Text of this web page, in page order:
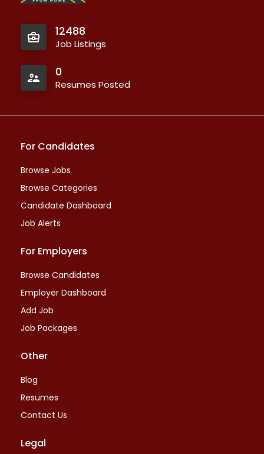
12488
Job Listings
0
Resumes Posted
For Candidates
Browse Jobs
Browse Categories
Candidate Dashboard
Job Alerts
For Employers
Browse Candidates
Employer Dashboard
Add Job
Job Packages
Other
Blog
Resumes
Contact Us
Legal